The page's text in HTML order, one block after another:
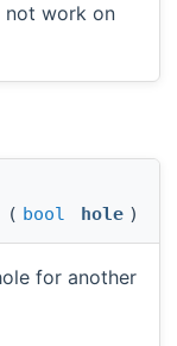
not work on
( bool hole )
for another